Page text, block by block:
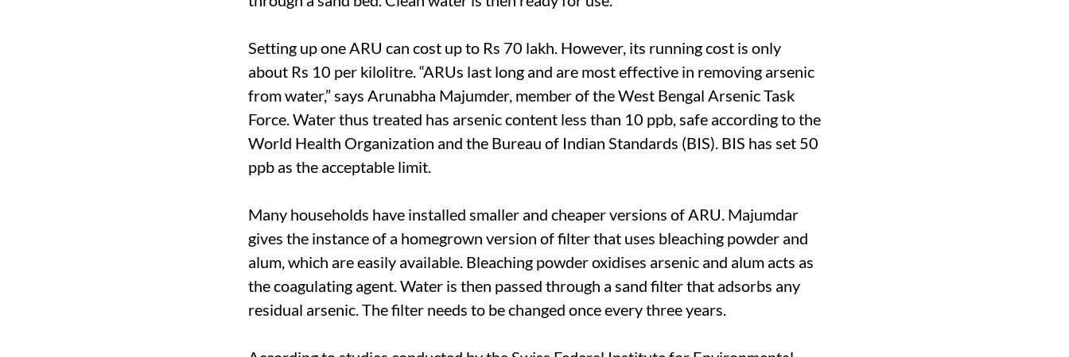
Setting up one ARU can cost up to Rs 70 lakh. However, its running cost is only
about Rs 10 per kilolitre. “ARUs last long and are most effective in removing arsenic
from water,” says Arunabha Majumder, member of the West Bengal Arsenic Task
Force. Water thus treated has arsenic content less than 10 ppb, safe according to the
World Health Organization and the Bureau of Indian Standards (BIS). BIS has set 50
ppb as the acceptable limit.
Many households have installed smaller and cheaper versions of ARU. Majumdar
gives the instance of a homegrown version of filter that uses bleaching powder and
alum, which are easily available. Bleaching powder oxidises arsenic and alum acts as
the coagulating agent. Water is then passed through a sand filter that adsorbs any
residual arsenic. The filter needs to be changed once every three years.